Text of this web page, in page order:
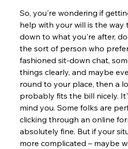
So, you're wondering if
help with your will is the way
down to what you're after,
the sort of person who
fashioned sit-down chat,
things clearly, and maybe
round to your place, then a
probably fits the bill nicely.
mind you. Some folks are
clicking through an online
absolutely fine. But if your
more complicated – maybe